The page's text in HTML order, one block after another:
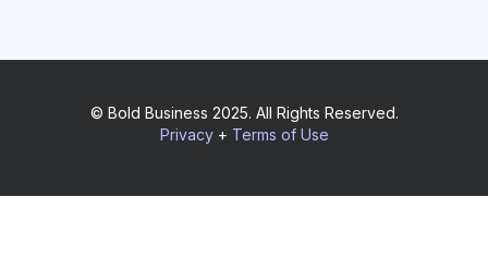
© Bold Business 2025. All Rights Reserved.
Privacy+ Terms of Use